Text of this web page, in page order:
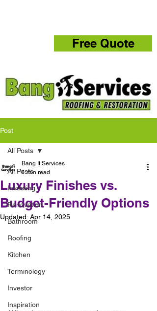
Free Quote
Post
All Posts
Investing
Renovation
Bathroom
Roofing
Kitchen
Terminology
Investor
Inspiration
All Posts
Luxury Finishes vs.
Budget-Friendly Options
Bang It Services
4 min read
Updated: Apr 14, 2025